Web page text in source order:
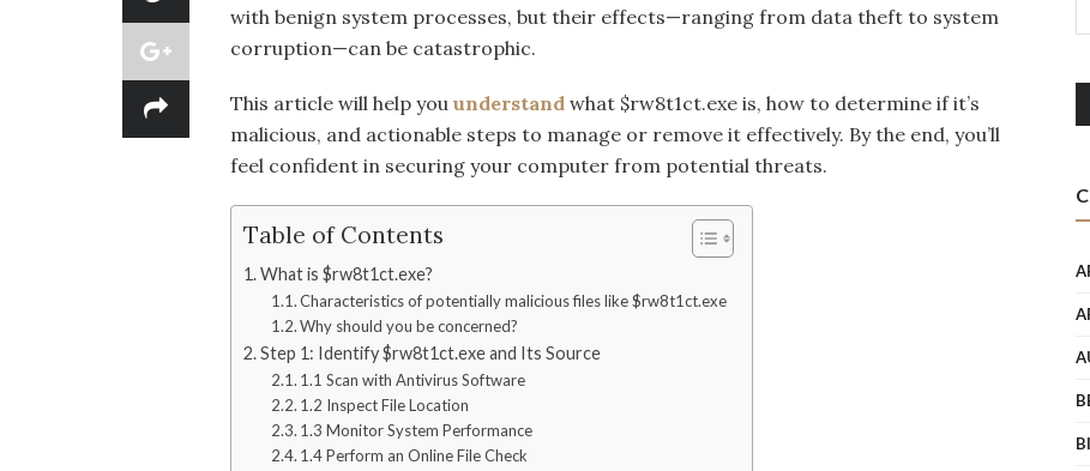
with benign system processes, but their effects—ranging from data theft to system
corruption—can be catastrophic.
This article will help you understand what $rw8t1ct.exe is, how to determine if it’s
malicious, and actionable steps to manage or remove it effectively. By the end, you’ll
feel confident in securing your computer from potential threats.
Table of Contents
What is $rw8t1ct.exe?
Characteristics of potentially malicious files like $rw8t1ct.exe
Why should you be concerned?
Step 1: Identify $rw8t1ct.exe and Its Source
1.1 Scan with Antivirus Software
1.2 Inspect File Location
1.3 Monitor System Performance
1.4 Perform an Online File Check